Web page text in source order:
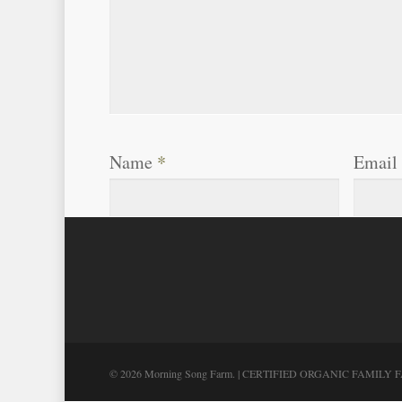
Name * Email
© 2026 Morning Song Farm. | CERTIFIED ORGANIC FAMILY